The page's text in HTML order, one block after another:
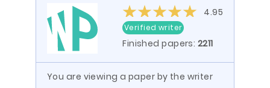
4.95
Verified writer
Finished papers: 2211
You are viewing a paper by the writer